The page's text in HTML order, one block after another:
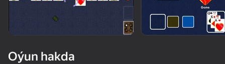
Oýun hakda